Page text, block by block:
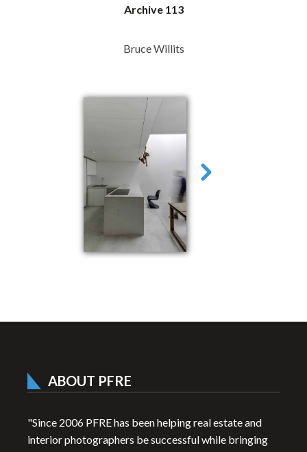
Archive 113
Bruce Willits
ABOUT PFRE
"Since 2006 PFRE has been helping real estate and
interior photographers be successful while bringing